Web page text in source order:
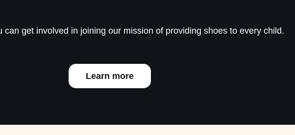
can get involved in joining our mission of providing shoes to every child.
Learn more